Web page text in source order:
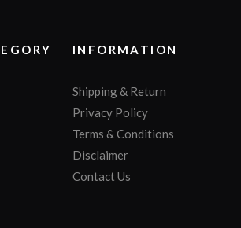
INFORMATION
Shipping & Return
Privacy Policy
Terms & Conditions
Disclaimer
Contact Us